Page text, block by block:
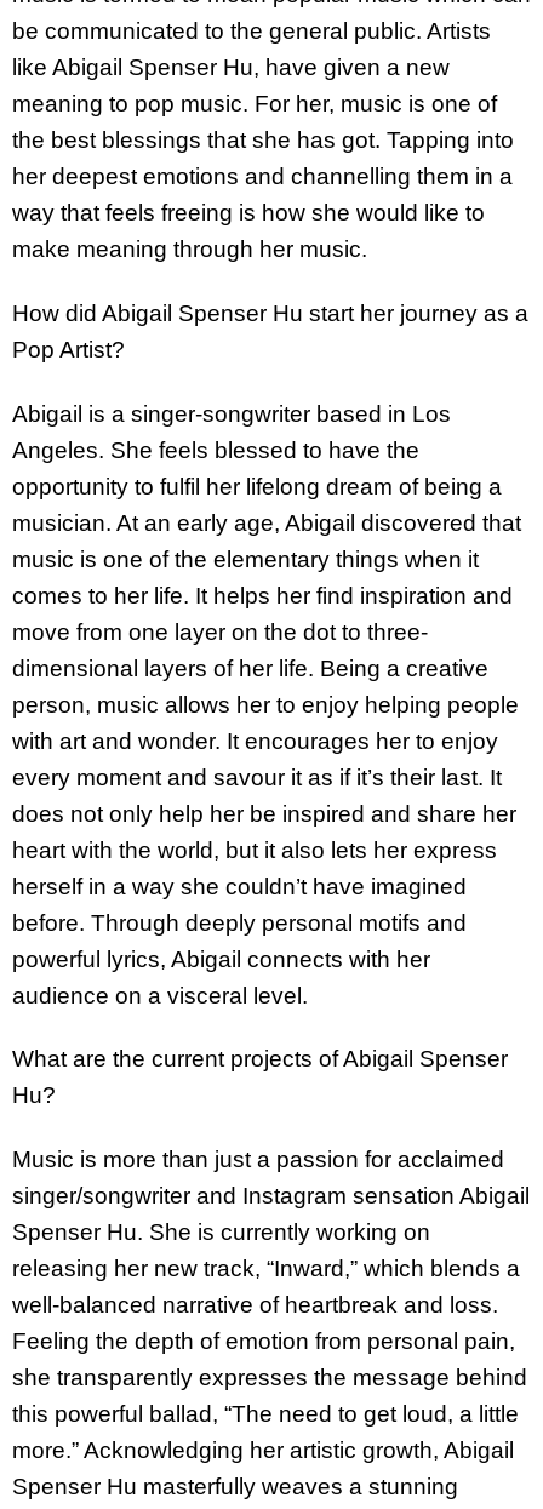
be communicated to the general public. Artists
like Abigail Spenser Hu, have given a new
meaning to pop music. For her, music is one of
the best blessings that she has got. Tapping into
her deepest emotions and channelling them in a
way that feels freeing is how she would like to
make meaning through her music.
How did Abigail Spenser Hu start her journey as a
Pop Artist?
Abigail is a singer-songwriter based in Los
Angeles. She feels blessed to have the
opportunity to fulfil her lifelong dream of being a
musician. At an early age, Abigail discovered that
music is one of the elementary things when it
comes to her life. It helps her find inspiration and
move from one layer on the dot to three-
dimensional layers of her life. Being a creative
person, music allows her to enjoy helping people
with art and wonder. It encourages her to enjoy
every moment and savour it as if it’s their last. It
does not only help her be inspired and share her
heart with the world, but it also lets her express
herself in a way she couldn’t have imagined
before. Through deeply personal motifs and
powerful lyrics, Abigail connects with her
audience on a visceral level.
What are the current projects of Abigail Spenser
Hu?
Music is more than just a passion for acclaimed
singer/songwriter and Instagram sensation Abigail
Spenser Hu. She is currently working on
releasing her new track, “Inward,” which blends a
well-balanced narrative of heartbreak and loss.
Feeling the depth of emotion from personal pain,
she transparently expresses the message behind
this powerful ballad, “The need to get loud, a little
more.” Acknowledging her artistic growth, Abigail
Spenser Hu masterfully weaves a stunning